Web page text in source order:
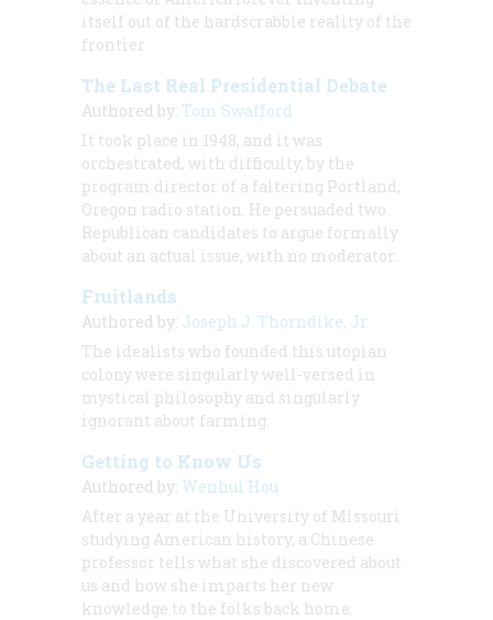
itself out of the hardscrabble reality of the
frontier
The Last Real Presidential Debate
Authored by: Tom Swafford
It took place in 1948, and it was
orchestrated, with difficulty, by the
program director of a faltering Portland,
Oregon radio station. He persuaded two
Republican candidates to argue formally
about an actual issue, with no moderator.
Fruitlands
Authored by: Joseph J. Thorndike, Jr.
The idealists who founded this utopian
colony were singularly well-versed in
mystical philosophy and singularly
ignorant about farming.
Getting to Know Us
Authored by: Wenhui Hou
After a year at the University of Missouri
studying American history, a Chinese
professor tells what she discovered about
us and how she imparts her new
knowledge to the folks back home.